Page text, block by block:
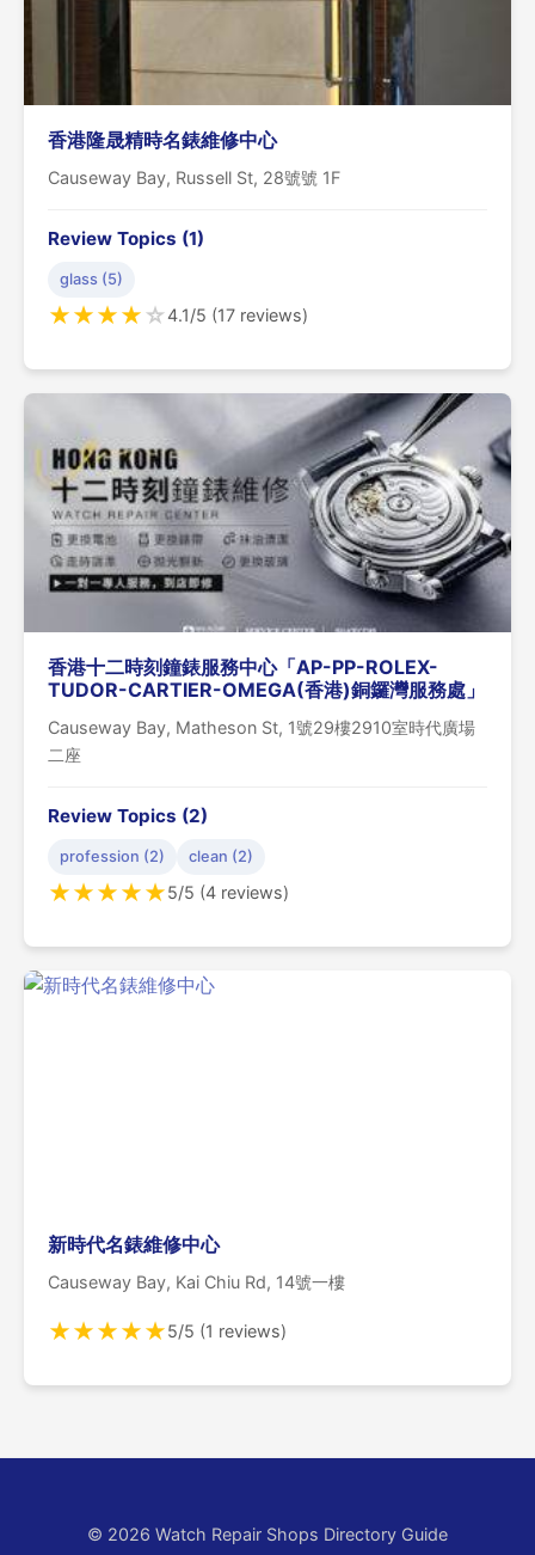
香港隆晟精時名錶維修中心
Causeway Bay, Russell St, 28號號 1F
Review Topics (1)
glass (5)
★★★★☆4.1/5 (17 reviews)
香港十二時刻鐘錶服務中心「AP-PP-ROLEX-
TUDOR-CARTIER-OMEGA(香港)銅鑼灣服務處」
Causeway Bay, Matheson St, 1號29樓2910室時代廣場
二座
Review Topics (2)
profession (2) clean (2)
★★★★★5/5 (4 reviews)
新時代名錶維修中心
Causeway Bay, Kai Chiu Rd, 14號一樓
★★★★★5/5 (1 reviews)
© 2026 Watch Repair Shops Directory Guide